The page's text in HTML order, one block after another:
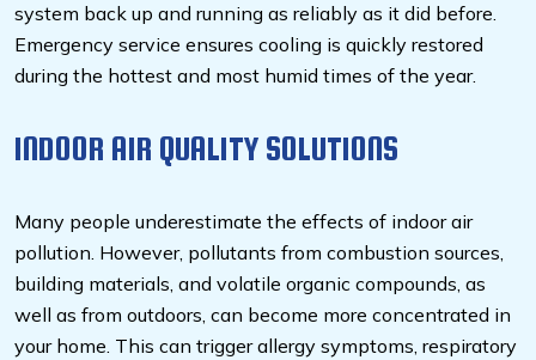
system back up and running as reliably as it did before.
Emergency service ensures cooling is quickly restored
during the hottest and most humid times of the year.
INDOOR AIR QUALITY SOLUTIONS
Many people underestimate the effects of indoor air
pollution. However, pollutants from combustion sources,
building materials, and volatile organic compounds, as
well as from outdoors, can become more concentrated in
your home. This can trigger allergy symptoms, respiratory